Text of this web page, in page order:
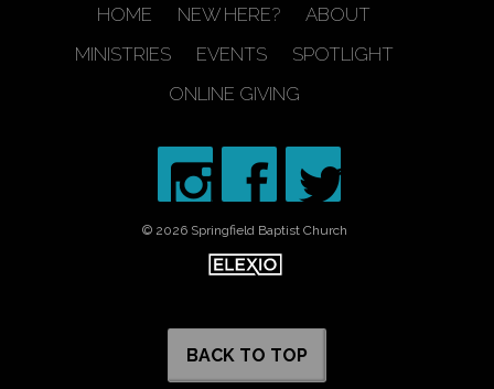
HOME NEW HERE?
ABOUT
MINISTRIES
EVENTS
SPOTLIGHT
ONLINE GIVING
© 2026 Springfield Baptist Church
BACK TO TOP